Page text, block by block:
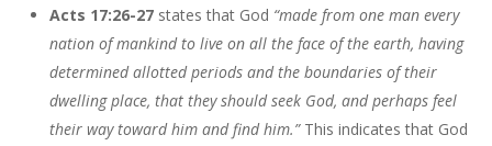
Acts 17:26-27 states that God “made from one man every
nation of mankind to live on all the face of the earth, having
determined allotted periods and the boundaries of their
dwelling place, that they should seek God, and perhaps feel
their way toward him and find him.”This indicates that God